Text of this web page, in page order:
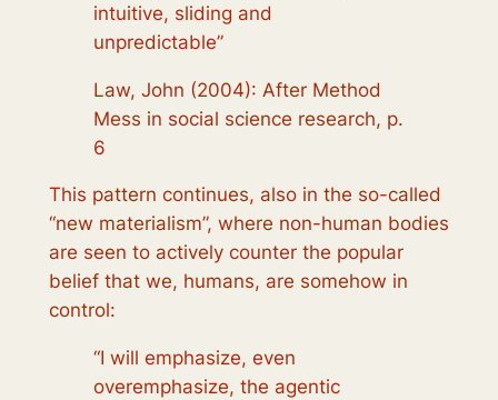
intuitive, sliding and
unpredictable”
Law, John (2004): After Method
Mess in social science research, p.
6
This pattern continues, also in the so-called
“new materialism”, where non-human bodies
are seen to actively counter the popular
belief that we, humans, are somehow in
control:
“I will emphasize, even
overemphasize, the agentic